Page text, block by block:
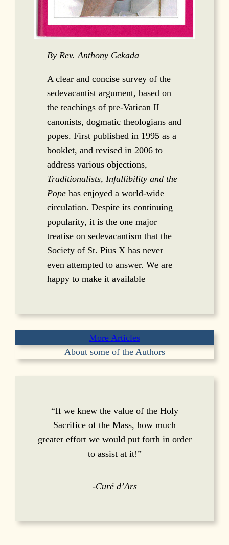
By Rev. Anthony Cekada
A clear and concise survey of the
sedevacantist argument, based on
the teachings of pre-Vatican II
canonists, dogmatic theologians and
popes. First published in 1995 as a
booklet, and revised in 2006 to
address various objections,
Traditionalists, Infallibility and the
Popehas enjoyed a world-wide
circulation. Despite its continuing
popularity, it is the one major
treatise on sedevacantism that the
Society of St. Pius X has never
even attempted to answer. We are
happy to make it available
More Articles
About some of the Authors
“If we knew the value of the Holy
Sacrifice of the Mass, how much
greater effort we would put forth in order
to assist at it!”
-Curé d’Ars